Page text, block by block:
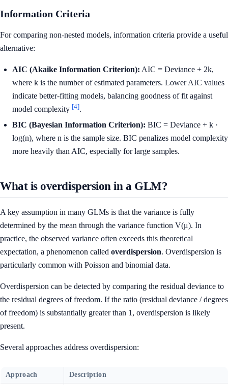
Information Criteria
For comparing non-nested models, information criteria provide a useful
alternative:
AIC (Akaike Information Criterion): AIC = Deviance + 2k,
where k is the number of estimated parameters. Lower AIC values
indicate better-fitting models, balancing goodness of fit against
model complexity [4].
BIC (Bayesian Information Criterion): BIC = Deviance + k ·
log(n), where n is the sample size. BIC penalizes model complexity
more heavily than AIC, especially for large samples.
What is overdispersion in a GLM?
A key assumption in many GLMs is that the variance is fully
determined by the mean through the variance function V(μ). In
practice, the observed variance often exceeds this theoretical
expectation, a phenomenon called overdispersion. Overdispersion is
particularly common with Poisson and binomial data.
Overdispersion can be detected by comparing the residual deviance to
the residual degrees of freedom. If the ratio (residual deviance / degrees
of freedom) is substantially greater than 1, overdispersion is likely
present.
Several approaches address overdispersion:
Approach Description